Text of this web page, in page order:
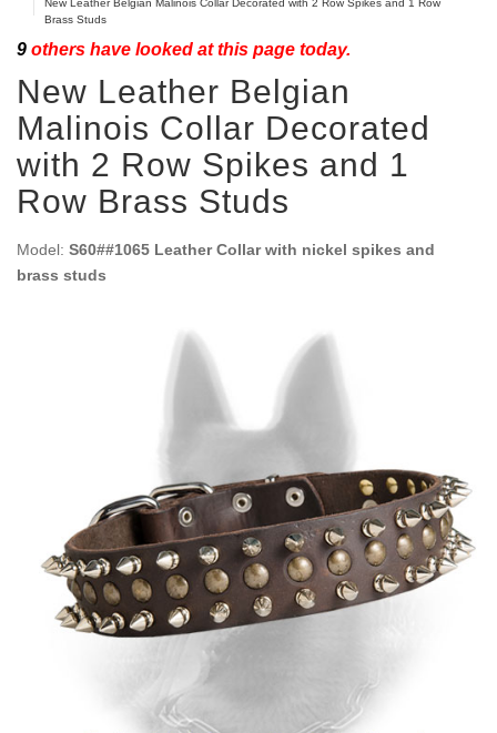
New Leather Belgian Malinois Collar Decorated with 2 Row Spikes and 1 Row
Brass Studs
9 others have looked at this page today.
New Leather Belgian
Malinois Collar Decorated
with 2 Row Spikes and 1
Row Brass Studs
Model: S60##1065 Leather Collar with nickel spikes and
brass studs